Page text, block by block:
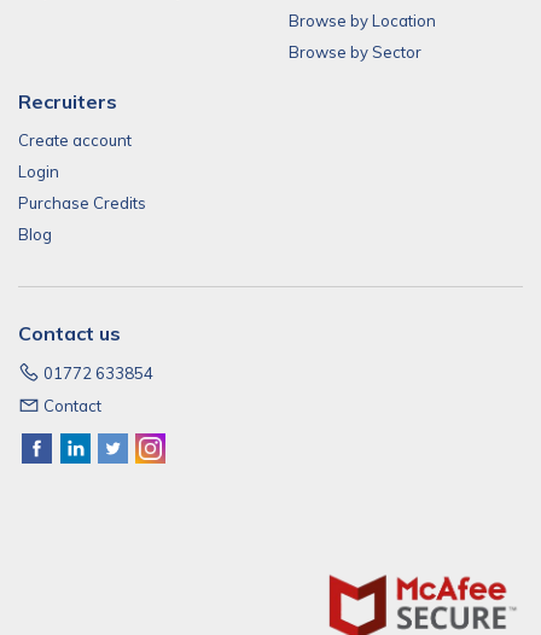
Browse by Location
Browse by Sector
Recruiters
Create account
Login
Purchase Credits
Blog
Contact us
01772 633854
Contact